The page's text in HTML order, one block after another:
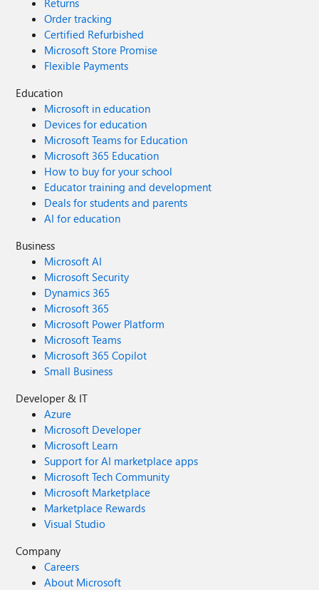
Returns
Order tracking
Certified Refurbished
Microsoft Store Promise
Flexible Payments
Education
Microsoft in education
Devices for education
Microsoft Teams for Education
Microsoft 365 Education
How to buy for your school
Educator training and development
Deals for students and parents
AI for education
Business
Microsoft AI
Microsoft Security
Dynamics 365
Microsoft 365
Microsoft Power Platform
Microsoft Teams
Microsoft 365 Copilot
Small Business
Developer & IT
Azure
Microsoft Developer
Microsoft Learn
Support for AI marketplace apps
Microsoft Tech Community
Microsoft Marketplace
Marketplace Rewards
Visual Studio
Company
Careers
About Microsoft